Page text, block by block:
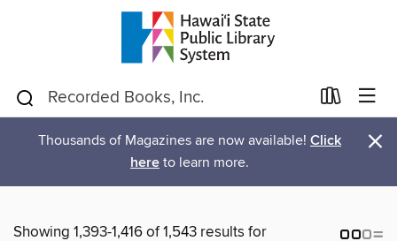
Thousands of Magazines are now available! Click
here to learn more. ×
Showing 1,393-1,416 of 1,543 results for